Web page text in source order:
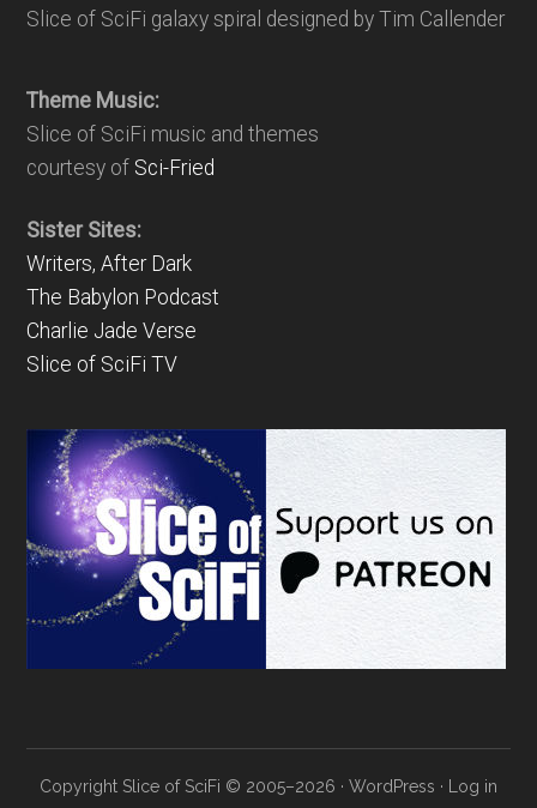
Slice of SciFi galaxy spiral designed by Tim Callender
Theme Music:
Slice of SciFi music and themes
courtesy of Sci-Fried
Sister Sites:
Writers, After Dark
The Babylon Podcast
Charlie Jade Verse
Slice of SciFi TV
Copyright Slice of SciFi © 2005–2026 · WordPress · Log in